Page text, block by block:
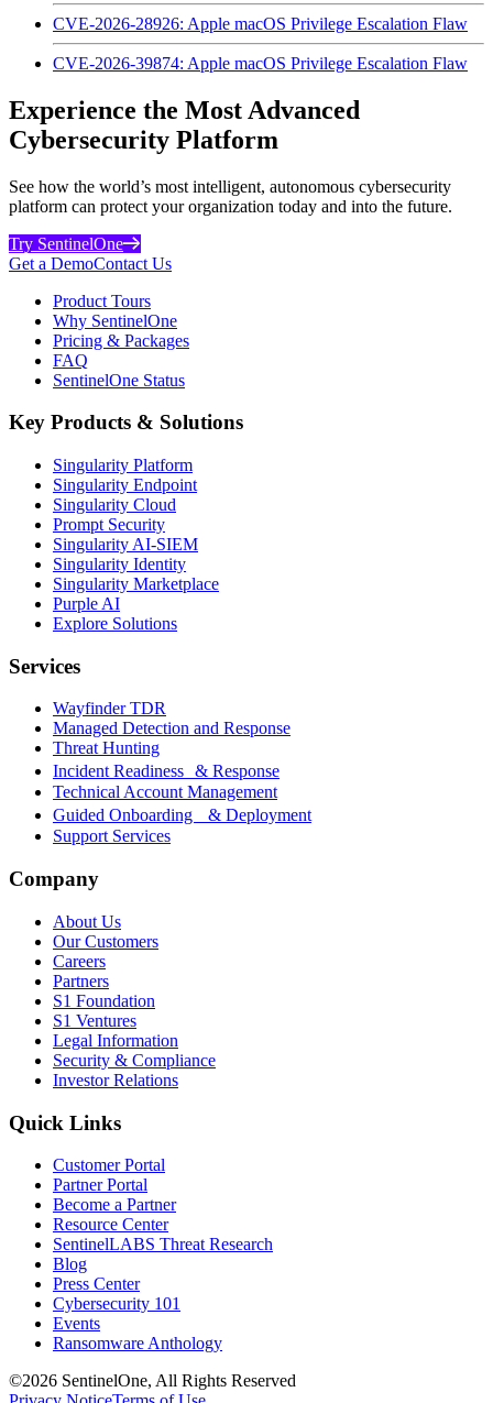
CVE-2026-28926: Apple macOS Privilege Escalation Flaw
CVE-2026-39874: Apple macOS Privilege Escalation Flaw
Experience the Most Advanced
Cybersecurity Platform
See how the world’s most intelligent, autonomous cybersecurity
platform can protect your organization today and into the future.
Try SentinelOne
Get a DemoContact Us
Product Tours
Why SentinelOne
Pricing & Packages
FAQ
SentinelOne Status
Key Products & Solutions
Singularity Platform
Singularity Endpoint
Singularity Cloud
Prompt Security
Singularity AI-SIEM
Singularity Identity
Singularity Marketplace
Purple AI
Explore Solutions
Services
Wayfinder TDR
Managed Detection and Response
Threat Hunting
Incident Readiness & Response
Technical Account Management
Guided Onboarding & Deployment
Support Services
Company
About Us
Our Customers
Careers
Partners
S1 Foundation
S1 Ventures
Legal Information
Security & Compliance
Investor Relations
Quick Links
Customer Portal
Partner Portal
Become a Partner
Resource Center
SentinelLABS Threat Research
Blog
Press Center
Cybersecurity 101
Events
Ransomware Anthology
©2026 SentinelOne, All Rights Reserved